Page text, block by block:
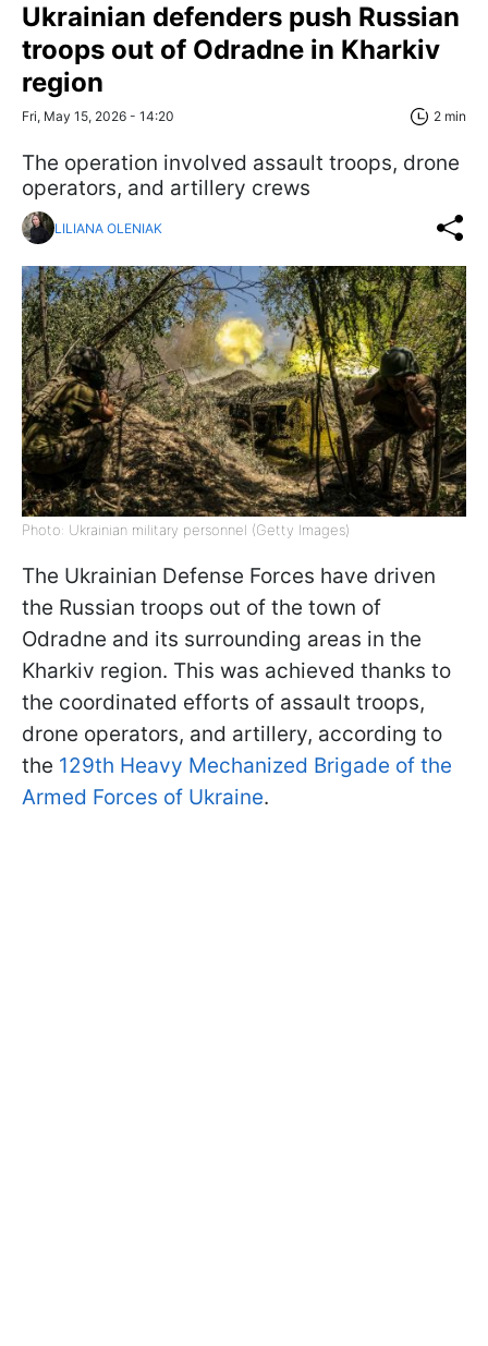
Ukrainian defenders push Russian
troops out of Odradne in Kharkiv
region
Fri, May 15, 2026 - 14:20 2 min
The operation involved assault troops, drone
operators, and artillery crews
LILIANA OLENIAK
Photo: Ukrainian military personnel (Getty Images)
The Ukrainian Defense Forces have driven
the Russian troops out of the town of
Odradne and its surrounding areas in the
Kharkiv region. This was achieved thanks to
the coordinated efforts of assault troops,
drone operators, and artillery, according to
the 129th Heavy Mechanized Brigade of the
Armed Forces of Ukraine.